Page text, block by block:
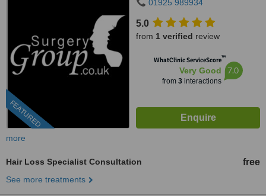
FEATURED
01925 989934
5.0
from 1 verified review
WhatClinic ServiceScore™
Very Good
from 3interactions
7.0
more
Hair Loss Specialist Consultation free
See more treatments